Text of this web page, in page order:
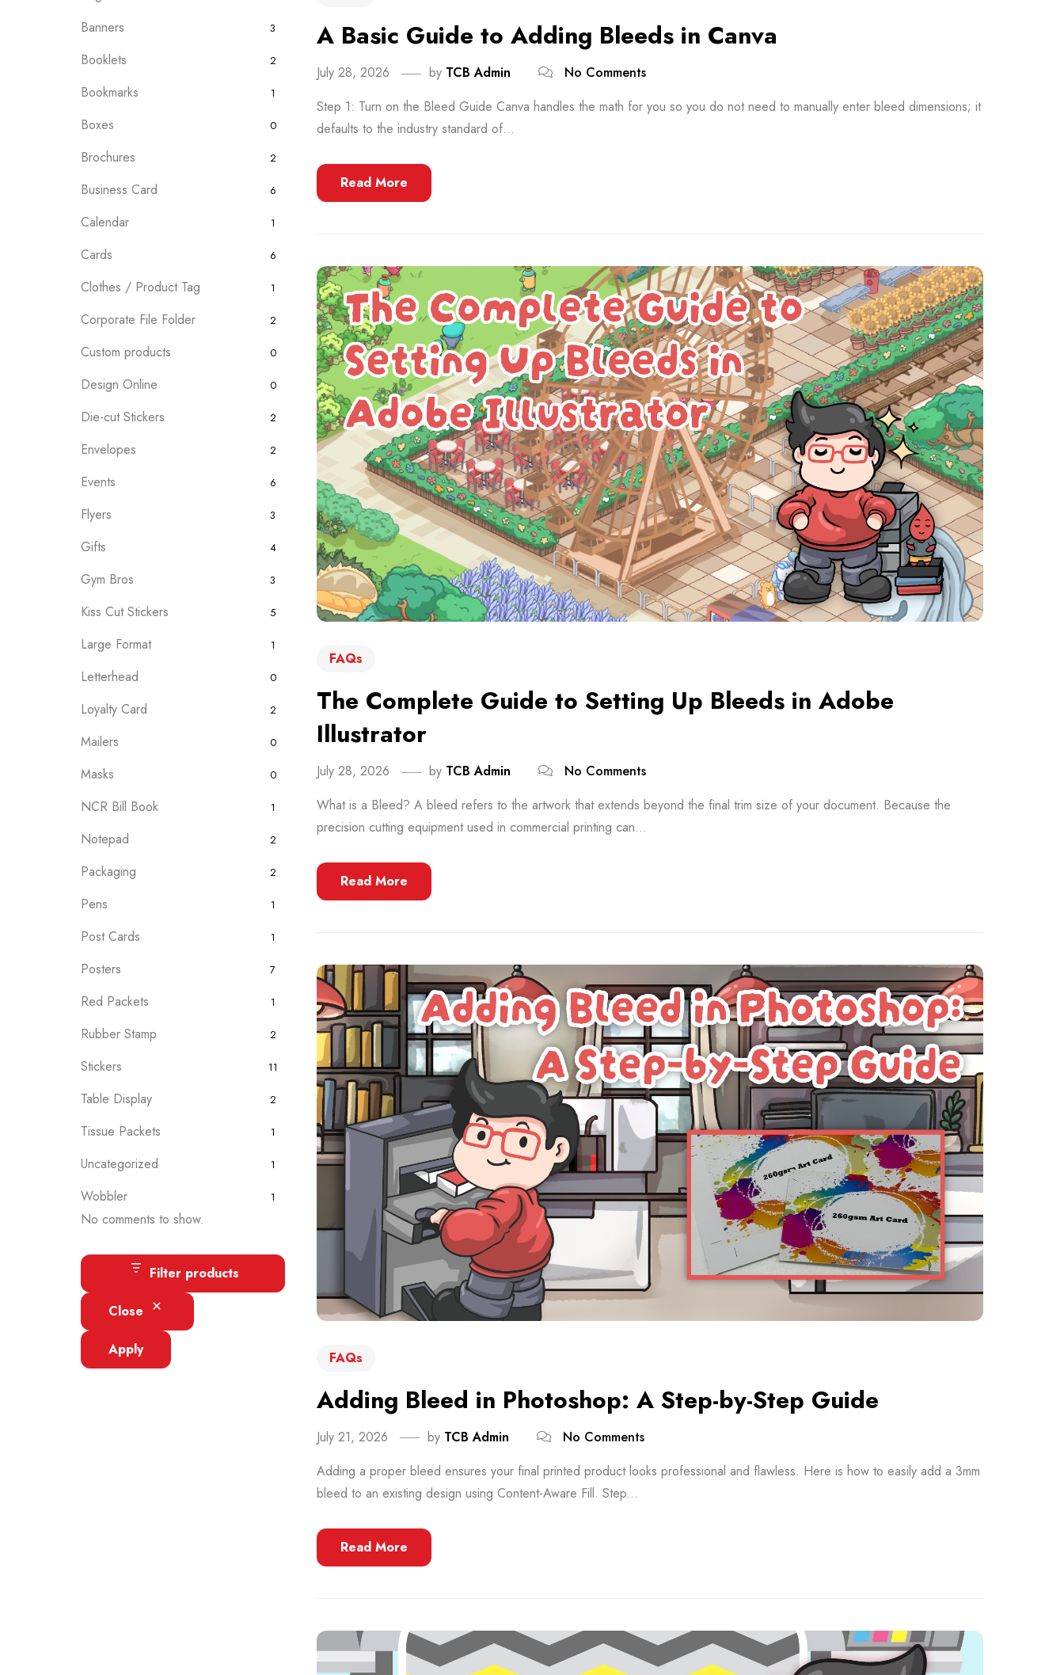
A Basic Guide to Adding Bleeds in Canva
July 28, 2026 by TCB Admin
No Comments
Step 1: Turn on the Bleed Guide Canva handles the math for you so you do not need to manually enter bleed dimensions; it
defaults to the industry standard of...
Read More
FAQs
The Complete Guide to Setting Up Bleeds in Adobe
Illustrator
July 28, 2026 by TCB Admin
No Comments
What is a Bleed? A bleed refers to the artwork that extends beyond the final trim size of your document. Because the
precision cutting equipment used in commercial printing can...
Read More
FAQs
Adding Bleed in Photoshop: A Step-by-Step Guide
July 21, 2026 by TCB Admin
No Comments
Adding a proper bleed ensures your final printed product looks professional and flawless. Here is how to easily add a 3mm
bleed to an existing design using Content-Aware Fill. Step...
Read More
Banners 3
Booklets 2
Bookmarks 1
Boxes 0
Brochures 2
Business Card 6
Calendar 1
Cards 6
Clothes / Product Tag 1
Corporate File Folder 2
Custom products 0
Design Online 0
Die-cut Stickers 2
Envelopes 2
Events 6
Flyers 3
Gifts 4
Gym Bros 3
Kiss Cut Stickers 5
Large Format 1
Letterhead 0
Loyalty Card 2
Mailers 0
Masks 0
NCR Bill Book 1
Notepad 2
Packaging 2
Pens 1
Post Cards 1
Posters 7
Red Packets 1
Rubber Stamp 2
Stickers 11
Table Display 2
Tissue Packets 1
Uncategorized 1
Wobbler 1
No comments to show.
Filter products
Close
Apply